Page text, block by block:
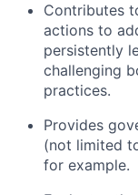
Contributes
actions to
persistently
challenging
practices.
Provides
(not limited
for example.